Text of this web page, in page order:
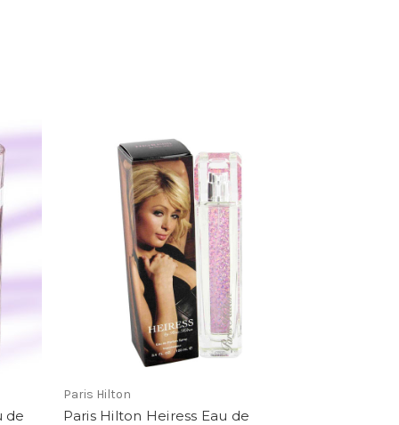
de
Paris Hilton
Paris Hilton Heiress Eau de